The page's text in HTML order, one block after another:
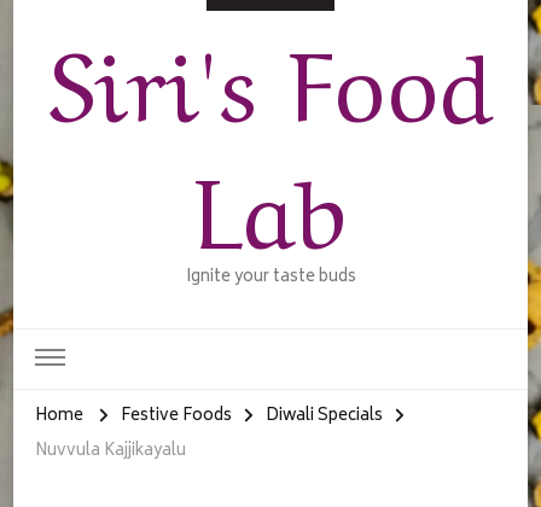
Siri's Food
Lab
Ignite your taste buds
Home Festive Foods
Diwali Specials
Nuvvula Kajjikayalu